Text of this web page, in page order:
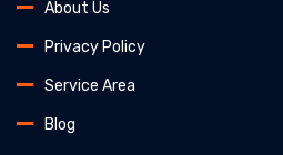
About Us
Privacy Policy
Service Area
Blog